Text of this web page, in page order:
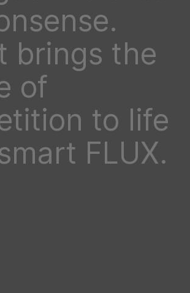
brings the
of
to life
FLUX.